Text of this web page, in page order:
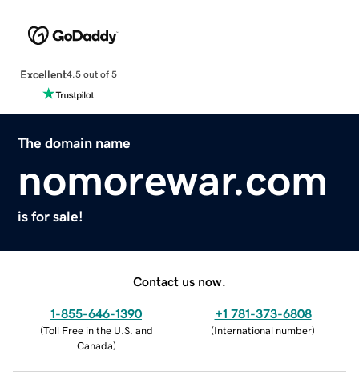
Excellent4.5 out of 5
The domain name
nomorewar.com
is for sale!
Contact us now.
1-855-646-1390
(Toll Free in the U.S. and
Canada)
+1 781-373-6808
(International number)